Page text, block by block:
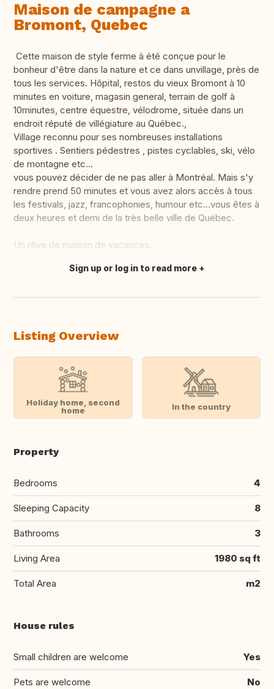
Maison de campagne a
Bromont, Quebec
Cette maison de style ferme à été conçue pour le
bonheur d'être dans la nature et ce dans unvillage, près de
tous les services. Hôpital, restos du vieux Bromont à 10
minutes en voiture, magasin general, terrain de golf à
10minutes, centre équestre, vélodrome, située dans un
endroit réputé de villégiature au Québec.,
Village reconnu pour ses nombreuses installations
sportives . Sentiers pédestres , pistes cyclables, ski, vélo
de montagne etc...
vous pouvez décider de ne pas aller à Montréal. Mais s'y
rendre prend 50 minutes et vous avez alors accès à tous
les festivals, jazz, francophonies, humour etc…vous êtes à
deux heures et demi de la très belle ville de Québec.
Un rêve de maison de vacances.
Translate this
Sign up or log in to read more
Listing Overview
Holiday home, second
home
In the country
Property
Bedrooms 4
Sleeping Capacity 8
Bathrooms 3
Living Area 1980 sq ft
Total Area m2
House rules
Small children are welcome Yes
Pets are welcome No